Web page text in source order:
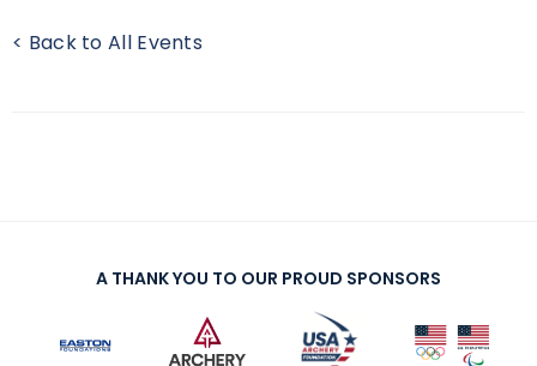
< Back to All Events
A THANK YOU TO OUR PROUD SPONSORS